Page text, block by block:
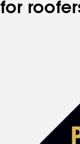
for